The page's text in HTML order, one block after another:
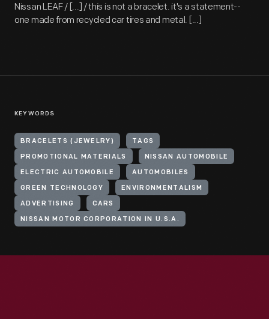
Nissan LEAF / [...] / this is not a bracelet. it's a statement--
one made from recycled car tires and metal. [...]
KEYWORDS
BRACELETS (JEWELRY) TAGS
PROMOTIONAL MATERIALS NISSAN AUTOMOBILE
ELECTRIC AUTOMOBILE AUTOMOBILES
GREEN TECHNOLOGY ENVIRONMENTALISM
ADVERTISING CARS
NISSAN MOTOR CORPORATION IN U.S.A.